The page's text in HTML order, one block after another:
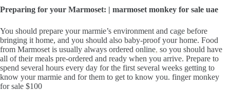
Preparing for your Marmoset: | marmoset monkey for sale uae
You should prepare your marmie’s environment and cage before
bringing it home, and you should also baby-proof your home. Food
from Marmoset is usually always ordered online, so you should have
all of their meals pre-ordered and ready when you arrive. Prepare to
spend several hours every day for the first several weeks getting to
know your marmie and for them to get to know you. finger monkey
for sale $100